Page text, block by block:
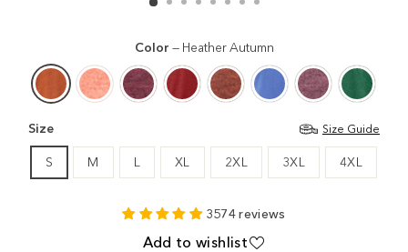
Color — Heather Autumn
Size Size Guide
S M L XL 2XL 3XL 4XL
3574 reviews
Add to wishlist